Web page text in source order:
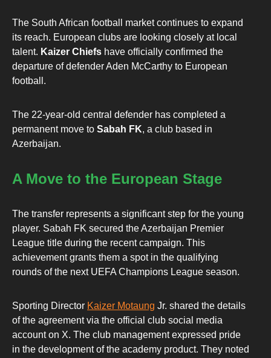
The South African football market continues to expand
its reach. European clubs are looking closely at local
talent. Kaizer Chiefs have officially confirmed the
departure of defender Aden McCarthy to European
football.
The 22-year-old central defender has completed a
permanent move to Sabah FK, a club based in
Azerbaijan.
A Move to the European Stage
The transfer represents a significant step for the young
player. Sabah FK secured the Azerbaijan Premier
League title during the recent campaign. This
achievement grants them a spot in the qualifying
rounds of the next UEFA Champions League season.
Sporting Director Kaizer Motaung Jr. shared the details
of the agreement via the official club social media
account on X. The club management expressed pride
in the development of the academy product. They noted